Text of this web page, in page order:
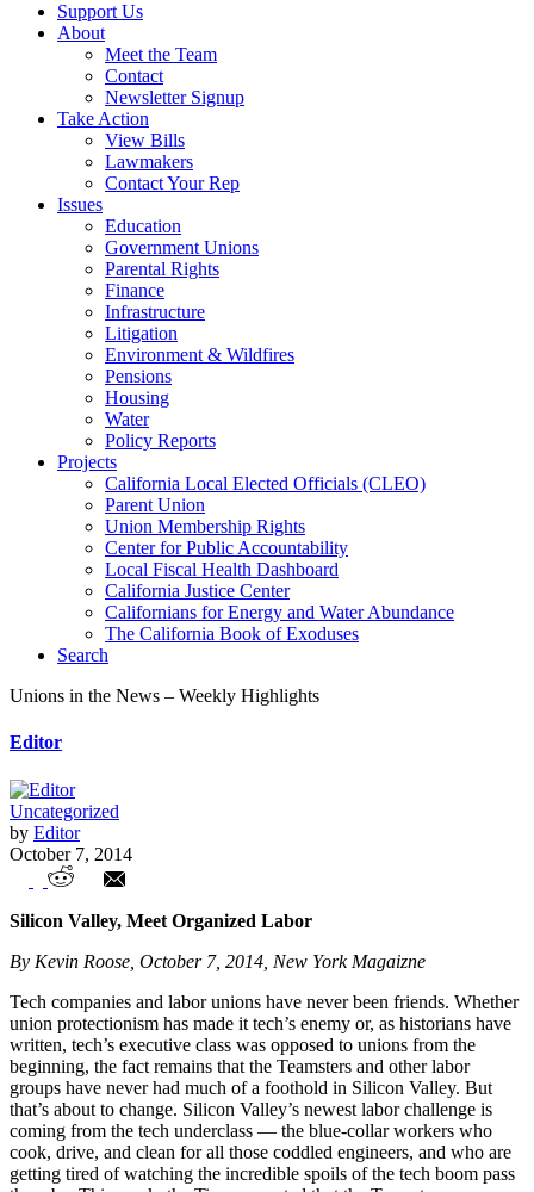
Support Us
About
Meet the Team
Contact
Newsletter Signup
Take Action
View Bills
Lawmakers
Contact Your Rep
Issues
Education
Government Unions
Parental Rights
Finance
Infrastructure
Litigation
Environment & Wildfires
Pensions
Housing
Water
Policy Reports
Projects
California Local Elected Officials (CLEO)
Parent Union
Union Membership Rights
Center for Public Accountability
Local Fiscal Health Dashboard
California Justice Center
Californians for Energy and Water Abundance
The California Book of Exoduses
Search
Unions in the News – Weekly Highlights
Editor
Uncategorized
by Editor
October 7, 2014
Unions in the News – Weekly Highlights
Silicon Valley, Meet Organized Labor
By Kevin Roose, October 7, 2014, New York Magaizne
Tech companies and labor unions have never been friends. Whether
union protectionism has made it tech’s enemy or, as historians have
written, tech’s executive class was opposed to unions from the
beginning, the fact remains that the Teamsters and other labor
groups have never had much of a foothold in Silicon Valley. But
that’s about to change. Silicon Valley’s newest labor challenge is
coming from the tech underclass — the blue-collar workers who
cook, drive, and clean for all those coddled engineers, and who are
getting tired of watching the incredible spoils of the tech boom pass